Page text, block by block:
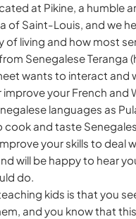
at Pikine, a humble
of Saint-Louis, and we
of living and how most
Senegalese
wants to interact and
improve your French
languages as
cook and taste
your skills to deal
will be happy to hear
do.
kids is that you
and you know that